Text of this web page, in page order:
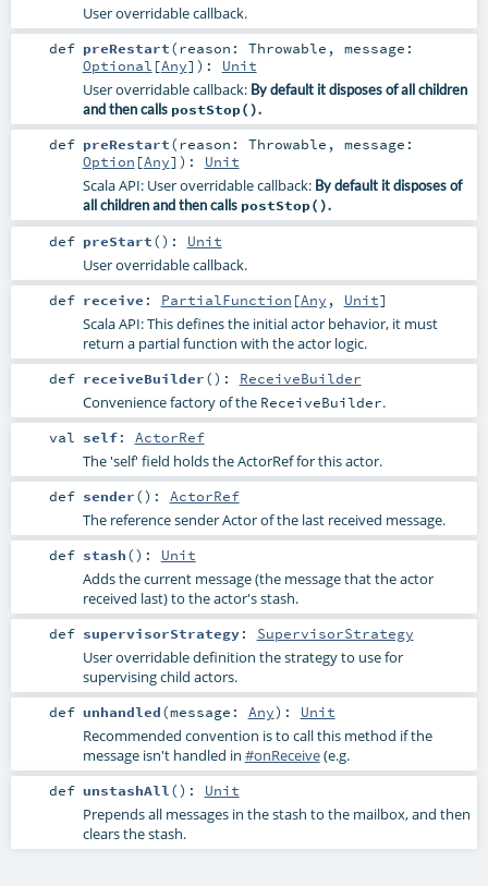
User overridable callback.
def preRestart(reason: Throwable , message:
Optional [Any] ) : Unit
User overridable callback: By default it disposes of all children
and then calls postStop().
def preRestart(reason: Throwable , message:
Option [Any] ) : Unit
Scala API: User overridable callback: By default it disposes of
all children and then calls postStop().
def preStart() : Unit
User overridable callback.
def receive : PartialFunction [Any , Unit]
Scala API: This defines the initial actor behavior, it must
return a partial function with the actor logic.
def receiveBuilder() : ReceiveBuilder
Convenience factory of the ReceiveBuilder.
val self: ActorRef
The 'self' field holds the ActorRef for this actor.
def sender() : ActorRef
The reference sender Actor of the last received message.
def stash() : Unit
Adds the current message (the message that the actor
received last) to the actor's stash.
def supervisorStrategy: SupervisorStrategy
User overridable definition the strategy to use for
supervising child actors.
def unhandled(message: Any) : Unit
Recommended convention is to call this method if the
message isn't handled in #onReceive(e.g.
def unstashAll() : Unit
Prepends all messages in the stash to the mailbox, and then
clears the stash.